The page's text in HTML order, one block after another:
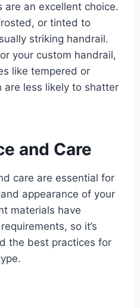
are an excellent choice.
or tinted to
striking handrail.
your custom handrail,
like tempered or
are less likely to shatter
and Care
care are essential for
appearance of your
materials have
so it’s
the best practices for